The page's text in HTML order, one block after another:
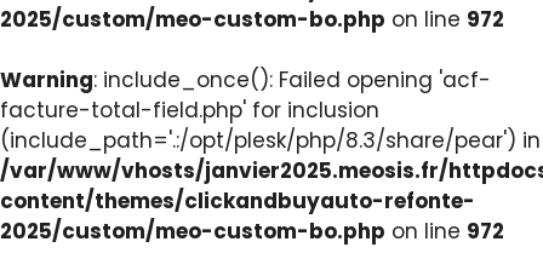
2025/custom/meo-custom-bo.php on line 972
Warning: include_once(): Failed opening 'acf-
facture-total-field.php' for inclusion
(include_path='.:/opt/plesk/php/8.3/share/pear') in
/var/www/vhosts/janvier2025.meosis.fr/
content/themes/clickandbuyauto-refonte-
2025/custom/meo-custom-bo.php on line 972